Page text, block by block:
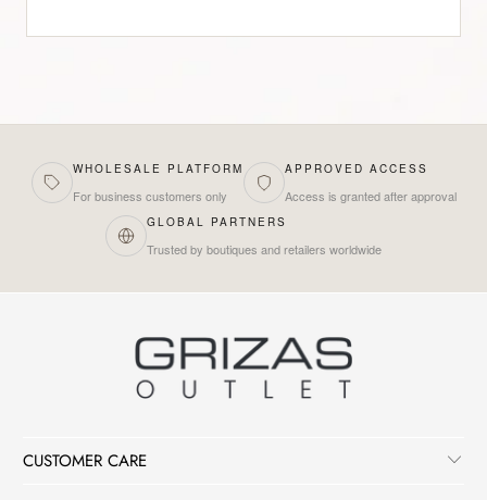
WHOLESALE PLATFORM
For business customers only
APPROVED ACCESS
Access is granted after approval
GLOBAL PARTNERS
Trusted by boutiques and retailers worldwide
CUSTOMER CARE